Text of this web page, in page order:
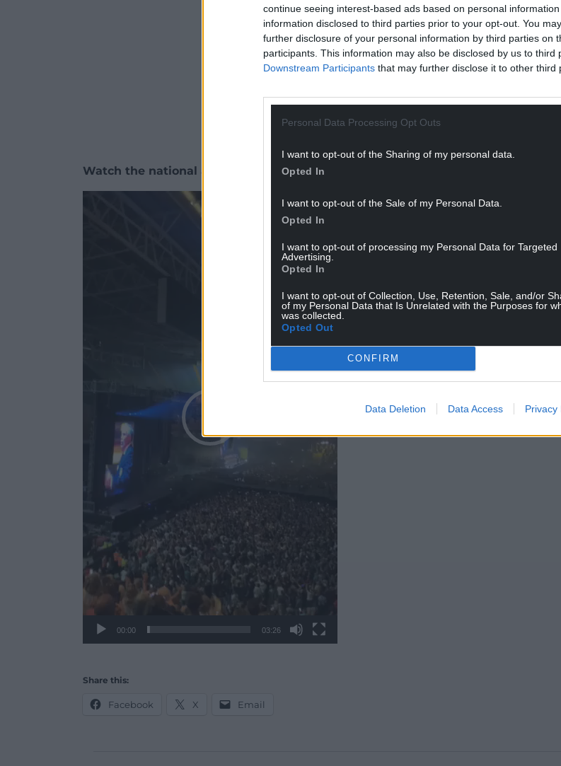
continue seeing interest-based ads based on personal
information disclosed to third parties prior to your opt-out. You
further disclosure of your personal information by third parties on
participants. This information may also be disclosed by us to third
Downstream Participants that may further disclose it to other third
Personal Data Processing Opt Outs
I want to opt-out of the Sharing of my personal data.
Opted In
I want to opt-out of the Sale of my Personal Data.
Opted In
I want to opt-out of processing my Personal Data for Targeted
Advertising.
Opted In
I want to opt-out of Collection, Use, Retention, Sale, and/or
of my Personal Data that Is Unrelated with the Purposes for
was collected.
Opted Out
CONFIRM
Data Deletion Data Access Privacy
Watch the national anthem and Stereophonics set opener (Credit: Karen
00:00 03:26
Share this:
Facebook X Email